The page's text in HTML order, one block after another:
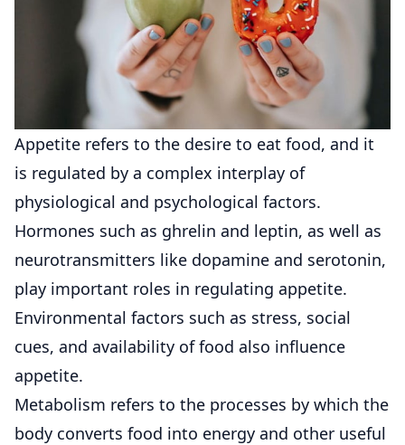
Appetite refers to the desire to eat food, and it
is regulated by a complex interplay of
physiological and psychological factors.
Hormones such as ghrelin and leptin, as well as
neurotransmitters like dopamine and serotonin,
play important roles in regulating appetite.
Environmental factors such as stress, social
cues, and availability of food also influence
appetite.
Metabolism refers to the processes by which the
body converts food into energy and other useful